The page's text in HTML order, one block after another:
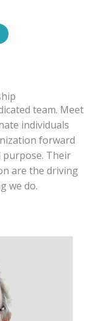
team. Meet
individuals
forward
Their
are the driving
we do.